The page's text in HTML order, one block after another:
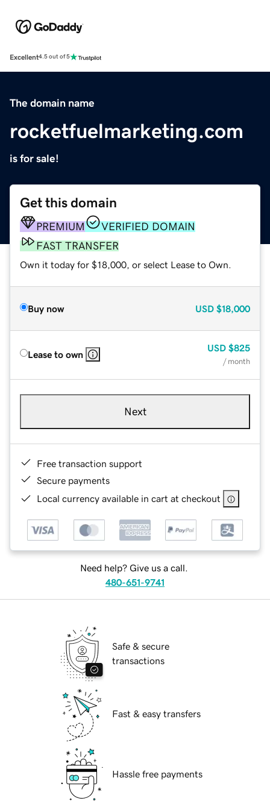
Excellent4.5 out of 5
The domain name
rocketfuelmarketing.com
is for sale!
Get this domain
PREMIUM
VERIFIED DOMAIN
FAST TRANSFER
Own it today for $18,000, or select Lease to Own.
Buy now USD $18,000
Lease to own
USD $825
/ month
Next
Free transaction support
Secure payments
Local currency available in cart at checkout
Need help? Give us a call.
480-651-9741
Safe & secure
transactions
Fast & easy transfers
Hassle free payments